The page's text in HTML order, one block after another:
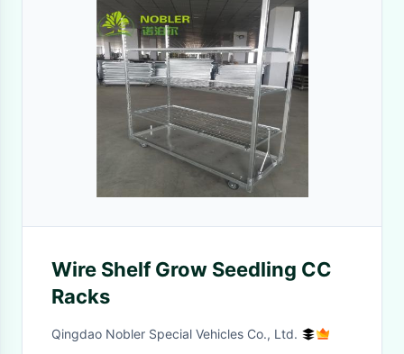
Wire Shelf Grow Seedling CC
Racks
Qingdao Nobler Special Vehicles Co., Ltd.